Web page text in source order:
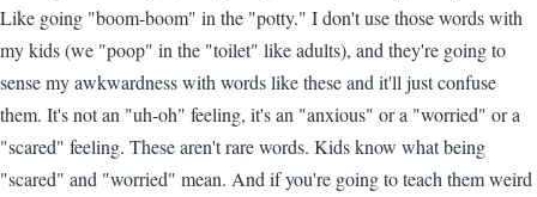
Like going "boom-boom" in the "potty." I don't use those words with
my kids (we "poop" in the "toilet" like adults), and they're going to
sense my awkwardness with words like these and it'll just confuse
them. It's not an "uh-oh" feeling, it's an "anxious" or a "worried" or a
"scared" feeling. These aren't rare words. Kids know what being
"scared" and "worried" mean. And if you're going to teach them weird